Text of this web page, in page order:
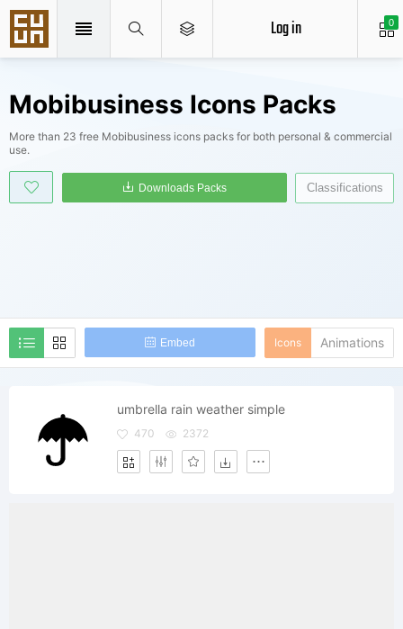
0
Log in
Mobibusiness Icons Packs
More than 23 free Mobibusiness icons packs for both personal & commercial
use.
Embed
Downloads Packs
Icons Animations
Classifications
umbrella rain weather simple
470 2372